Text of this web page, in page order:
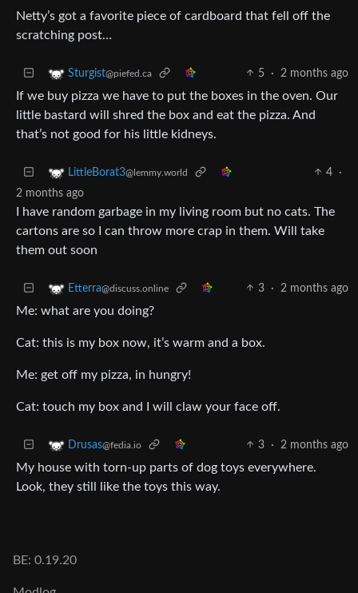
Netty’s got a favorite piece of cardboard that fell off the
scratching post…
Sturgist@piefed.ca 5 · 2 months ago
If we buy pizza we have to put the boxes in the oven. Our
little bastard will shred the box and eat the pizza. And
that’s not good for his little kidneys.
LittleBorat3@lemmy.world 4
·
2 months ago
I have random garbage in my living room but no cats. The
cartons are so I can throw more crap in them. Will take
them out soon
Etterra@discuss.online 3 · 2 months ago
Me: what are you doing?
Cat: this is my box now, it’s warm and a box.
Me: get off my pizza, in hungry!
Cat: touch my box and I will claw your face off.
Drusas@fedia.io 3 · 2 months ago
My house with torn-up parts of dog toys everywhere.
Look, they still like the toys this way.
BE: 0.19.20